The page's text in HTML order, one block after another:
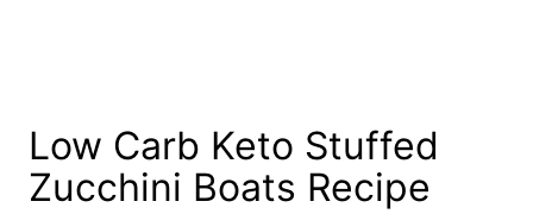
Low Carb Keto Stuffed
Zucchini Boats Recipe